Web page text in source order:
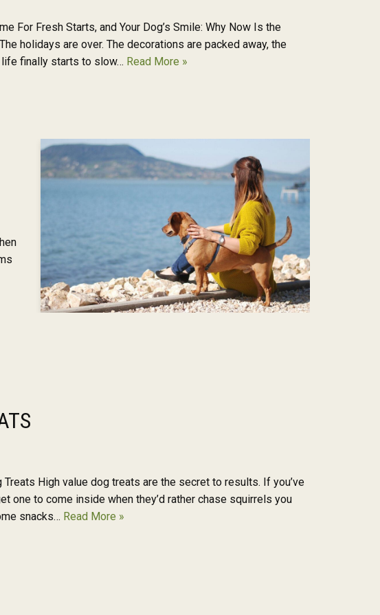
For Fresh Starts, and Your Dog’s Smile: Why Now Is the
holidays are over. The decorations are packed away, the
life finally starts to slow… Read More »
High value dog treats are the secret to results. If you’ve
one to come inside when they’d rather chase squirrels you
snacks… Read More »